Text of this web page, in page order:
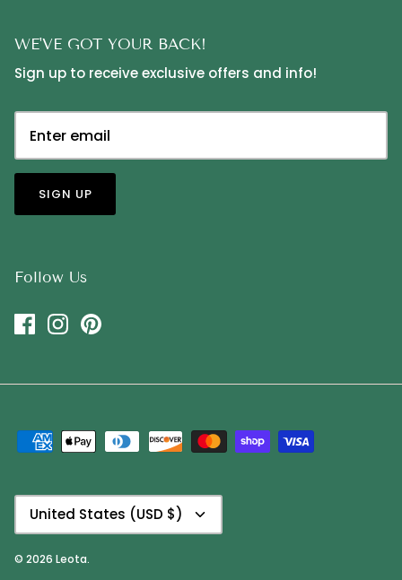
WE'VE GOT YOUR BACK!
Sign up to receive exclusive offers and info!
SIGN UP
Follow Us
Currency
United States (USD $)
© 2026 Leota.